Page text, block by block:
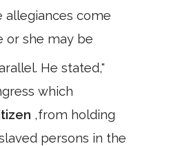
allegiances come
or she may be
He stated,"
which
,from holding
persons in the